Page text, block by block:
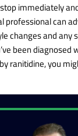
immediately
professional can
changes and any
been diagnosed
ranitidine, you